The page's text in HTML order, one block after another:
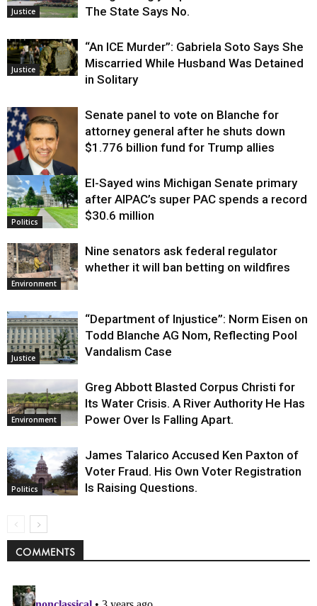
Justice
The State Says No.
Justice
“An ICE Murder”: Gabriela Soto Says She
Miscarried While Husband Was Detained
in Solitary
Justice
Senate panel to vote on Blanche for
attorney general after he shuts down
$1.776 billion fund for Trump allies
Politics
El-Sayed wins Michigan Senate primary
after AIPAC’s super PAC spends a record
$30.6 million
Environment
Nine senators ask federal regulator
whether it will ban betting on wildfires
Justice
“Department of Injustice”: Norm Eisen on
Todd Blanche AG Nom, Reflecting Pool
Vandalism Case
Environment
Greg Abbott Blasted Corpus Christi for
Its Water Crisis. A River Authority He Has
Power Over Is Falling Apart.
Politics
James Talarico Accused Ken Paxton of
Voter Fraud. His Own Voter Registration
Is Raising Questions.
COMMENTS